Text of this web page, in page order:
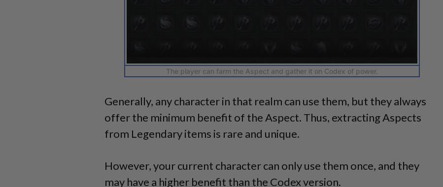
The player can farm the Aspect and gather it on Codex of power.
Generally, any character in that realm can use them, but they always
offer the minimum benefit of the Aspect. Thus, extracting Aspects
from Legendary items is rare and unique.
However, your current character can only use them once, and they
may have a higher benefit than the Codex version.